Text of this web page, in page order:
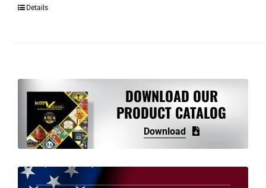
Details
DOWNLOAD OUR
PRODUCT CATALOG
Download